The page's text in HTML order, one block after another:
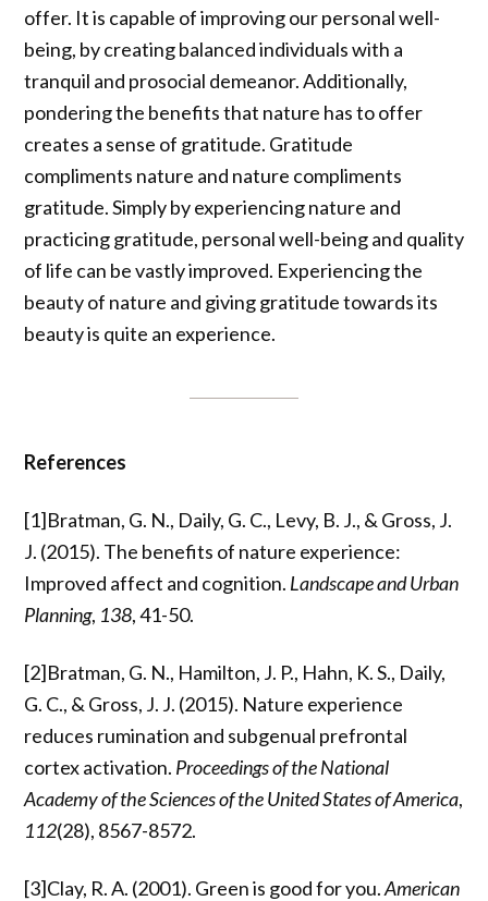
offer. It is capable of improving our personal well-
being, by creating balanced individuals with a
tranquil and prosocial demeanor. Additionally,
pondering the benefits that nature has to offer
creates a sense of gratitude. Gratitude
compliments nature and nature compliments
gratitude. Simply by experiencing nature and
practicing gratitude, personal well-being and quality
of life can be vastly improved. Experiencing the
beauty of nature and giving gratitude towards its
beauty is quite an experience.
References
[1]Bratman, G. N., Daily, G. C., Levy, B. J., & Gross, J.
J. (2015). The benefits of nature experience:
Improved affect and cognition. Landscape and Urban
Planning, 138, 41-50.
[2]Bratman, G. N., Hamilton, J. P., Hahn, K. S., Daily,
G. C., & Gross, J. J. (2015). Nature experience
reduces rumination and subgenual prefrontal
cortex activation. Proceedings of the National
Academy of the Sciences of the United States of America,
112(28), 8567-8572.
[3]Clay, R. A. (2001). Green is good for you.American